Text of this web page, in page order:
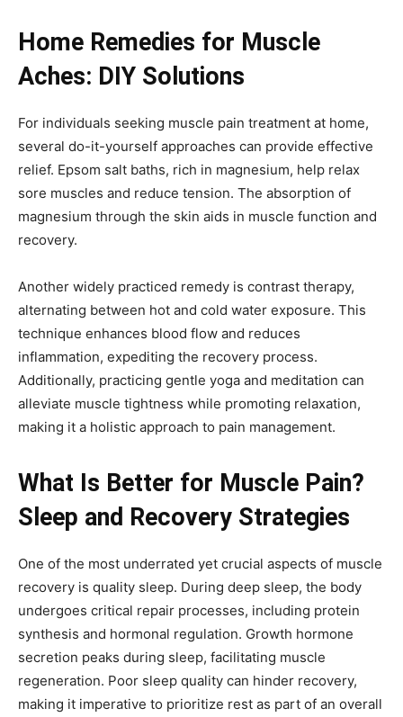
Home Remedies for Muscle
Aches: DIY Solutions
For individuals seeking muscle pain treatment at home,
several do-it-yourself approaches can provide effective
relief. Epsom salt baths, rich in magnesium, help relax
sore muscles and reduce tension. The absorption of
magnesium through the skin aids in muscle function and
recovery.
Another widely practiced remedy is contrast therapy,
alternating between hot and cold water exposure. This
technique enhances blood flow and reduces
inflammation, expediting the recovery process.
Additionally, practicing gentle yoga and meditation can
alleviate muscle tightness while promoting relaxation,
making it a holistic approach to pain management.
What Is Better for Muscle Pain?
Sleep and Recovery Strategies
One of the most underrated yet crucial aspects of muscle
recovery is quality sleep. During deep sleep, the body
undergoes critical repair processes, including protein
synthesis and hormonal regulation. Growth hormone
secretion peaks during sleep, facilitating muscle
regeneration. Poor sleep quality can hinder recovery,
making it imperative to prioritize rest as part of an overall